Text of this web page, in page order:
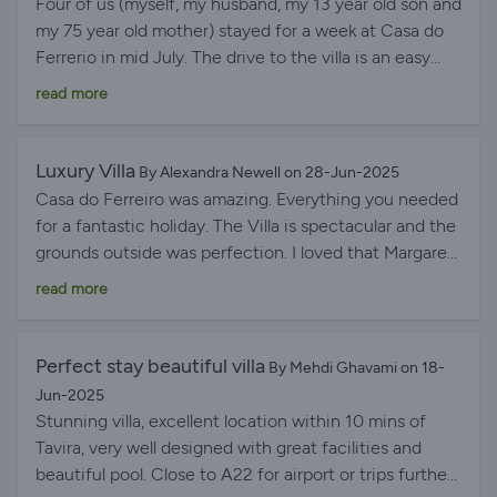
owners. Thank you, Margaret and Stephen. We feel
fortunate to have discovered your lovely villa and are
all keen to return.
my 75 year old mother) stayed for a week at Casa do
Ferrerio in mid July. The drive to the villa is an easy
one even for someone who isn't used to driving
phone up to the car system and dropped a pin to get
us to the villa. Upon arrival, we were met by Rachel
who gave us a quick tour and told us a little about the
area for shops etc. We had also been left enough food
the supermarket. The villa was absolutely immaculate!
The kitchen was extremely well stocked (including
dishwasher tablets) and we wanted for nothing during
our stay (we cooked in the villa daily). There was also
everything that we needed to cook on the BBQ. The
bedrooms and living area had great air conditioning
read more
Luxury Villa By Alexandra Newell on 28-Jun-2025
Casa do Ferreiro was amazing. Everything you needed
for a fantastic holiday. The Villa is spectacular and the
grounds outside was perfection. I loved that Margaret
and Stephen had thought of everything needed for an
definitely be back
read more
Perfect stay beautiful villa By Mehdi Ghavami on 18-
Jun-2025
Stunning villa, excellent location within 10 mins of
Tavira, very well designed with great facilities and
beautiful pool. Close to A22 for airport or trips further